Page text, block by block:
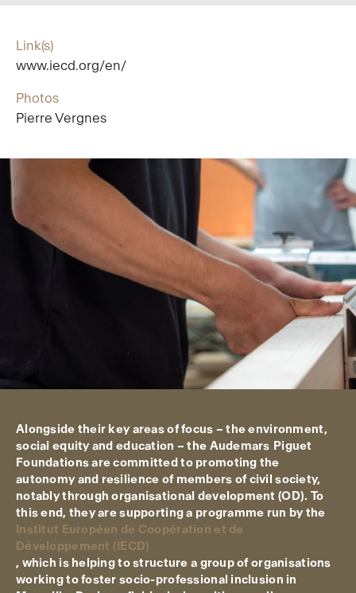
Link(s)
www.iecd.org/en/
Photos
Pierre Vergnes
Alongside their key areas of focus – the environment,
social equity and education – the Audemars Piguet
Foundations are committed to promoting the
autonomy and resilience of members of civil society,
notably through organisational development (OD). To
this end, they are supporting a programme run by the
Institut Européen de Coopération et de
Développement (IECD)
, which is helping to structure a group of organisations
working to foster socio-professional inclusion in